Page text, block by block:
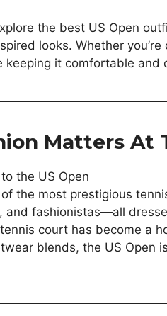
the best US Open
looks. Whether
keeping it comfortable and
Matters At
the most prestigious
and fashionistas—all
court has become a
blends, the US Open